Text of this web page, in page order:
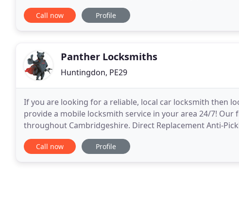
Our commitment to quality means that all of our
Call now Profile
Panther Locksmiths
Huntingdon, PE29
If you are looking for a reliable, local car locksmith then
provide a mobile locksmith service in your area 24/7!
throughout Cambridgeshire. Direct Replacement Anti-
cylinder that prevents thieves from picking
Call now Profile